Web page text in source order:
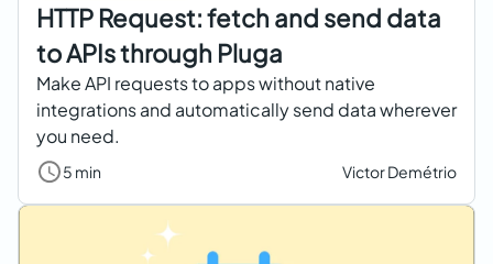
HTTP Request: fetch and send data
to APIs through Pluga
Make API requests to apps without native
integrations and automatically send data wherever
you need.
5 min Victor Demétrio